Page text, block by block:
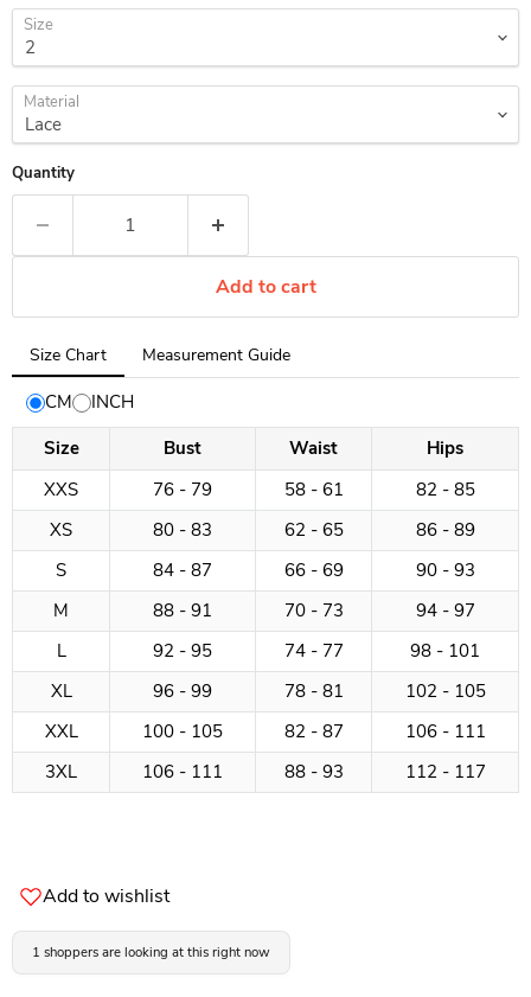
Size
Material
Quantity
Add to cart
Tab
selected:
Size
Chart
Size Chart Measurement Guide
CM
INCH
Size
Bust Waist
Hips
XXS
76 - 79 58 - 61
82 - 85
XS
80 - 83 62 - 65
86 - 89
S
84 - 87 66 - 69
90 - 93
M
88 - 91 70 - 73
94 - 97
L
92 - 95 74 - 77
98 - 101
XL
96 - 99 78 - 81
102 - 105
XXL
100 - 105 82 - 87
106 - 111
3XL
106 - 111 88 - 93 112 - 117
Add to wishlist
1 shoppers are looking at this right now